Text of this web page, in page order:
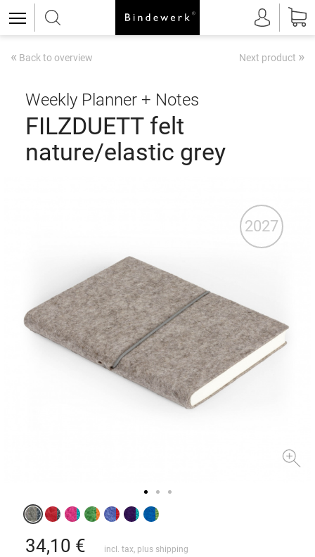
« Back to overview Next product »
2027
Weekly Planner + Notes
FILZDUETT felt
nature/elastic grey
34,10 € incl. tax, plus shipping